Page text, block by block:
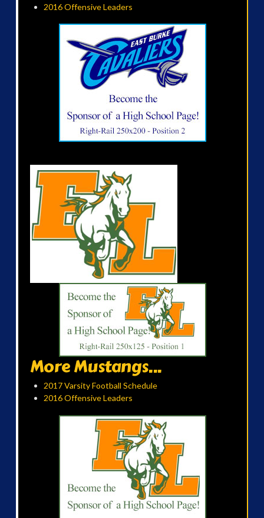
2016 Offensive Leaders
More Mustangs...
2017 Varsity Football Schedule
2016 Offensive Leaders